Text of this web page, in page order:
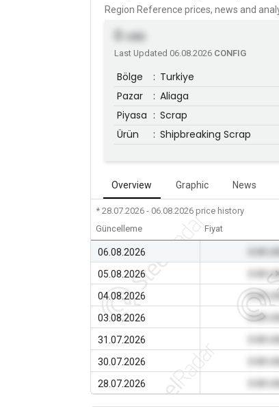
Region Reference prices, news and
0 USD
Last Updated 06.08.2026 CONFIG
Bölge : Turkiye
Pazar
: Aliaga
Piyasa : Scrap
Ürün
: Shipbreaking Scrap
Overview Graphic News
* 28.07.2026 - 06.08.2026 price history
Güncelleme
Fiyat
06.08.2026
05.08.2026
0.00
04.08.2026
0.00
03.08.2026
0.00
31.07.2026
30.07.2026
28.07.2026